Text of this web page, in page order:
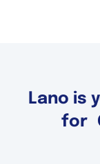
Lano is
for